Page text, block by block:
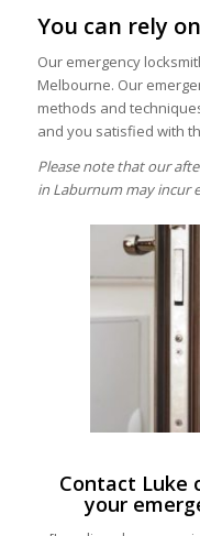
You can rely
Our emergency
Melbourne. Our
methods and
and you satisfied with
Please note that our
in Laburnum may incur
Contact Luke
your